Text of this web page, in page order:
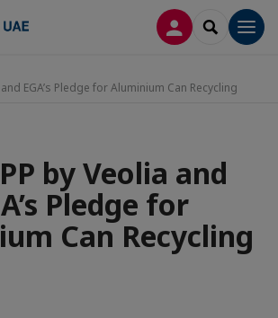
CONNEXION
and EGA’s Pledge for Aluminium Can Recycling
by Veolia and
Pledge for
Can Recycling